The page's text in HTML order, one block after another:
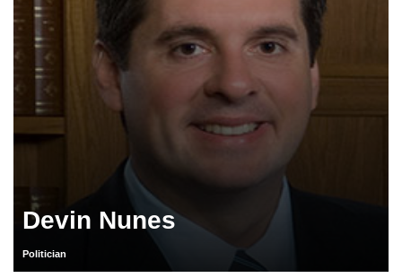
Devin Nunes
Politician